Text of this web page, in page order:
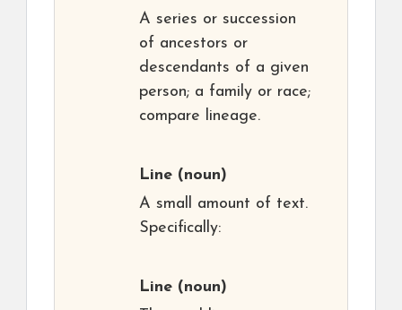
A series or succession
of ancestors or
descendants of a given
person; a family or race;
compare lineage.
Line (noun)
A small amount of text.
Specifically:
Line (noun)